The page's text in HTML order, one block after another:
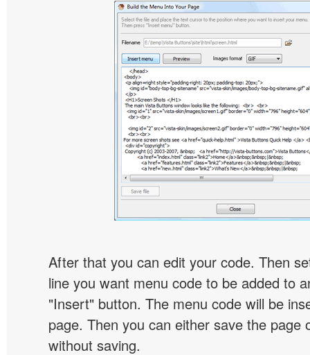
After that you can edit your code. Then
line you want menu code to be added to
"Insert" button. The menu code will be
page. Then you can either save the page
without saving.